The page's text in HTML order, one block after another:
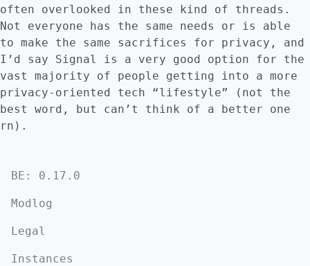
often overlooked in these kind of threads.
Not everyone has the same needs or is able
to make the same sacrifices for privacy, and
I’d say Signal is a very good option for the
vast majority of people getting into a more
privacy-oriented tech “lifestyle” (not the
best word, but can’t think of a better one
rn).
BE: 0.17.0
Modlog
Legal
Instances